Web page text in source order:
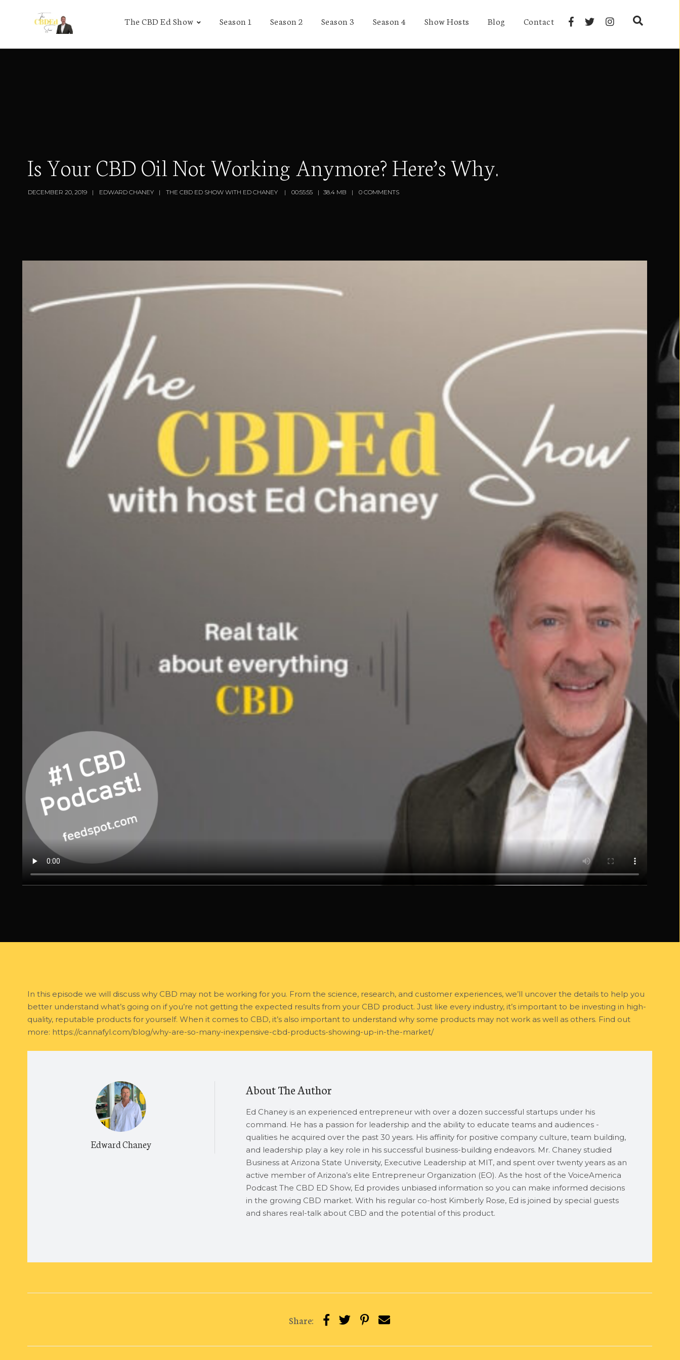
The CBD Ed Show Season 1 Season 2 Season 3 Season 4 Show Hosts Blog Contact
Is Your CBD Oil Not Working Anymore? Here’s Why.
DECEMBER 20, 2019 EDWARD CHANEY THE CBD ED SHOW WITH ED CHANEY 00:55:55 38.4 MB 0 COMMENTS
In this episode we will discuss why CBD may not be working for you. From the science, research, and customer experiences, we’ll uncover the details to help you
better understand what’s going on if you’re not getting the expected results from your CBD product. Just like every industry, it’s important to be investing in high-
quality, reputable products for yourself. When it comes to CBD, it’s also important to understand why some products may not work as well as others. Find out
more: https://cannafyl.com/blog/why-are-so-many-inexpensive-cbd-products-showing-up-in-the-market/
Edward Chaney
About The Author
Ed Chaney is an experienced entrepreneur with over a dozen successful startups under his
command. He has a passion for leadership and the ability to educate teams and audiences -
qualities he acquired over the past 30 years. His affinity for positive company culture, team building,
and leadership play a key role in his successful business-building endeavors. Mr. Chaney studied
Business at Arizona State University, Executive Leadership at MIT, and spent over twenty years as an
active member of Arizona’s elite Entrepreneur Organization (EO). As the host of the VoiceAmerica
Podcast The CBD ED Show, Ed provides unbiased information so you can make informed decisions
in the growing CBD market. With his regular co-host Kimberly Rose, Ed is joined by special guests
and shares real-talk about CBD and the potential of this product.
Share: